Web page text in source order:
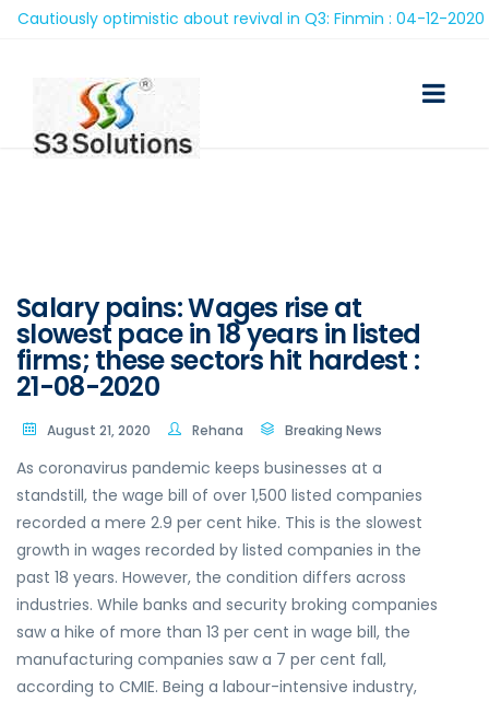
optimistic about revival in Q3: Finmin : 04-12-2020
Salary pains: Wages rise at
slowest pace in 18 years in listed
firms; these sectors hit hardest :
21-08-2020
August 21, 2020 Rehana Breaking News
As coronavirus pandemic keeps businesses at a
standstill, the wage bill of over 1,500 listed companies
recorded a mere 2.9 per cent hike. This is the slowest
growth in wages recorded by listed companies in the
past 18 years. However, the condition differs across
industries. While banks and security broking companies
saw a hike of more than 13 per cent in wage bill, the
manufacturing companies saw a 7 per cent fall,
according to CMIE. Being a labour-intensive industry,